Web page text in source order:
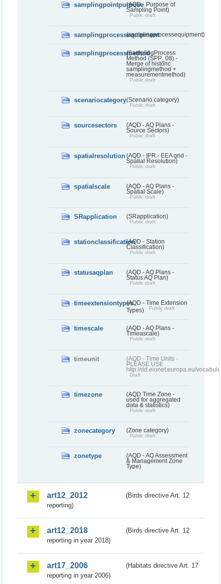
samplingpointpurpose(AQD - Purpose of
Sampling Point)
Public draft
samplingprocessequipment(samplingprocessequipment)
samplingprocessmethod(SamplingProcess
Method (SPP_08) -
Merge of historic
samplingmethod +
measurementmethod)
Public draft
scenariocategory(Scenario category)
Public draft
sourcesectors
(AQD - AQ Plans -
Source Sectors)
Public draft
spatialresolution(AQD - IPR - EEA grid -
Spatial Resolution)
Public draft
spatialscale
(AQD - AQ Plans -
Spatial Scale)
Public draft
SRapplication (SRapplication)
Public draft
stationclassification(AQD - Station
Classification)
Public draft
statusaqplan
(AQD - AQ Plans -
Status AQ Plan)
Public draft
timeextensiontypes(AQD - Time Extension
Types)
Public draft
timescale
(AQD - AQ Plans -
Timeascale)
Public draft
timeunit
(AQD - Time Units -
PLEASE USE
http://dd.eionet.europa.eu/
Draft
timezone
(AQD Time Zone -
used for aggregated
data & statistics)
Public draft
zonecategory (Zone category)
Public draft
zonetype
(AQD - AQ Assessment
& Management Zone
Type)
art12_2012
(Birds directive Art. 12
reporting)
art12_2018
(Birds directive Art. 12
reporting in year 2018)
art17_2006
(Habitats directive Art. 17
reporting in year 2006)